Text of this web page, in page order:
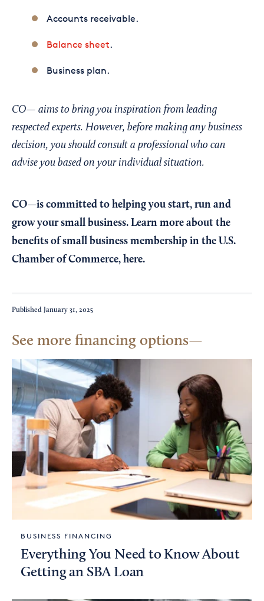
Accounts receivable.
Balance sheet.
Business plan.
CO— aims to bring you inspiration from leading
respected experts. However, before making any business
decision, you should consult a professional who can
advise you based on your individual situation.
CO—is committed to helping you start, run and
grow your small business. Learn more about the
benefits of small business membership in the U.S.
Chamber of Commerce, here.
Published January 31, 2025
See more financing options
BUSINESS FINANCING
Everything You Need to Know About
Getting an SBA Loan